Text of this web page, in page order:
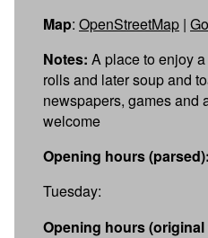
Map: OpenStreetMap |
Notes: A place to enjoy
rolls and later soup and
newspapers, games and
welcome
Opening hours (parsed):
Tuesday:
Opening hours (original